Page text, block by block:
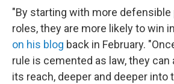
"By starting with more defensible
roles, they are more likely to win
on his blog back in February.
rule is cemented as law, they can
its reach, deeper and deeper into